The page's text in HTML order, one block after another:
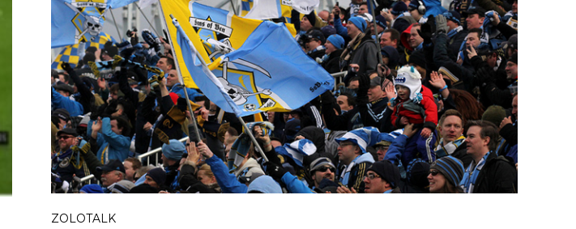
ZOLOTALK